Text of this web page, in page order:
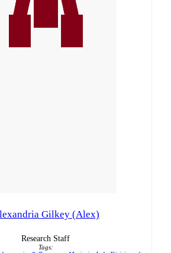
Gilkey (Alex)
Research Staff
Tags: